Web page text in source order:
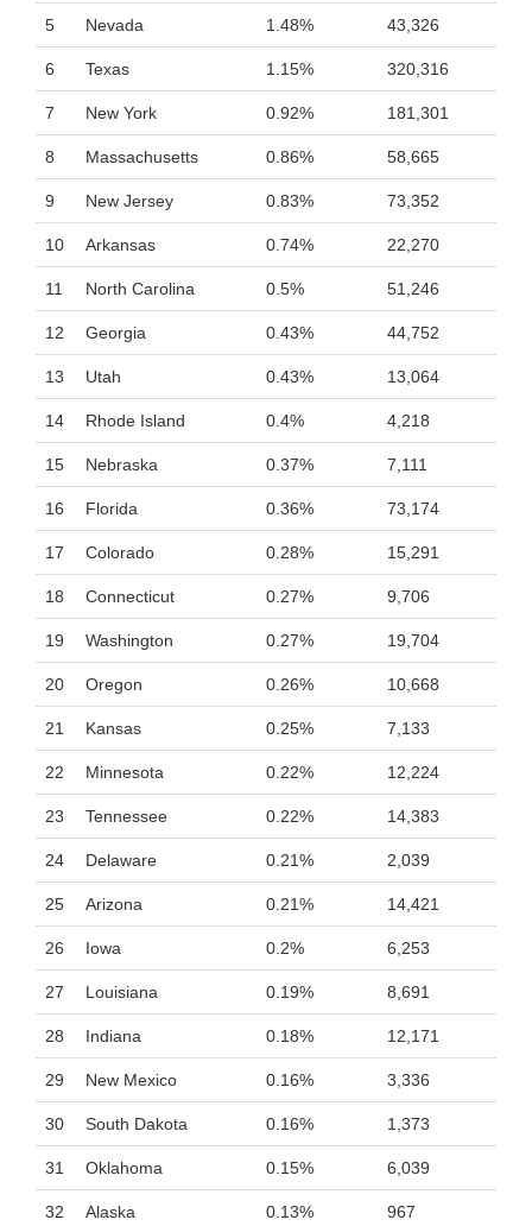
5 Nevada 1.48% 43,326
6 Texas 1.15% 320,316
7 New York 0.92% 181,301
8 Massachusetts 0.86% 58,665
9 New Jersey 0.83% 73,352
10 Arkansas 0.74% 22,270
11 North Carolina 0.5% 51,246
12 Georgia 0.43% 44,752
13 Utah 0.43% 13,064
14 Rhode Island 0.4% 4,218
15 Nebraska 0.37% 7,111
16 Florida 0.36% 73,174
17 Colorado 0.28% 15,291
18 Connecticut 0.27% 9,706
19 Washington 0.27% 19,704
20 Oregon 0.26% 10,668
21 Kansas 0.25% 7,133
22 Minnesota 0.22% 12,224
23 Tennessee 0.22% 14,383
24 Delaware 0.21% 2,039
25 Arizona 0.21% 14,421
26 Iowa 0.2% 6,253
27 Louisiana 0.19% 8,691
28 Indiana 0.18% 12,171
29 New Mexico 0.16% 3,336
30 South Dakota 0.16% 1,373
31 Oklahoma 0.15% 6,039
32 Alaska 0.13% 967